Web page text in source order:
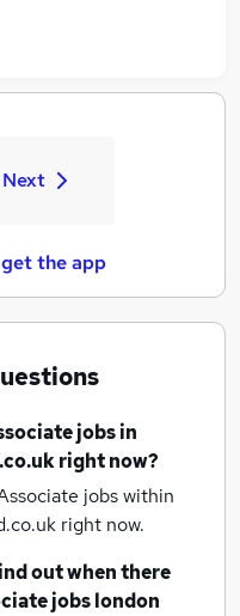
Next
the app
jobsin
right now?
jobs within
right now.
out when there
jobslondon